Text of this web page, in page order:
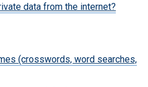
data from the internet?
(crosswords, word searches,